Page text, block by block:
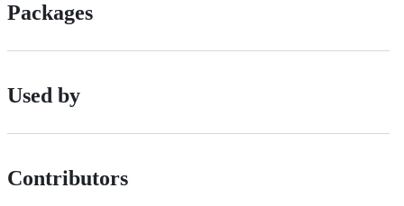
Packages
Used by
Contributors